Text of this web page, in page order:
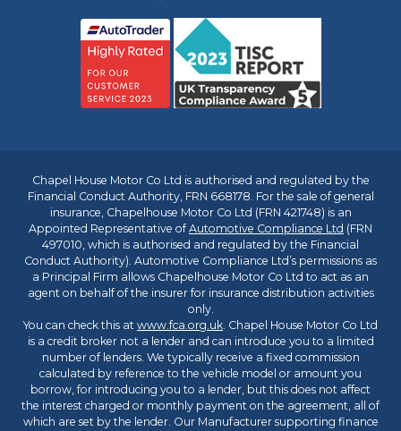
Chapel House Motor Co Ltd is authorised and regulated by the
Financial Conduct Authority, FRN 668178. For the sale of general
insurance, Chapelhouse Motor Co Ltd (FRN 421748) is an
Appointed Representative ofAutomotive Compliance Ltd (FRN
497010, which is authorised and regulated by the Financial
Conduct Authority). Automotive Compliance Ltd’s permissions as
a Principal Firm allows Chapelhouse Motor Co Ltd to act as an
agent on behalf of the insurer for insurance distribution activities
only.
You can check this at www.fca.org.uk. Chapel House Motor Co Ltd
is a credit broker not a lender and can introduce you to a limited
number of lenders. We typically receive a fixed commission
calculated by reference to the vehicle model or amount you
borrow, for introducing you to a lender, but this does not affect
the interest charged or monthly payment on the agreement, all of
which are set by the lender. Our Manufacturer supporting finance